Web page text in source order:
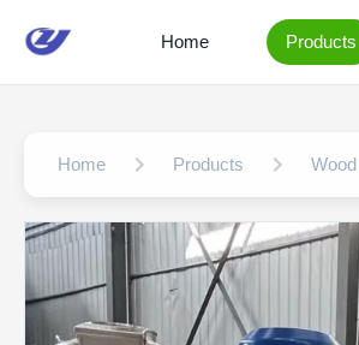
Home Products
Home Products